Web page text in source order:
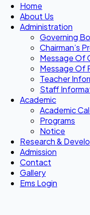
Home
About Us
Administration
Governing
Chairman’s
Message Of
Message Of
Teacher
Staff
Academic
Academic
Programs
Notice
Research &
Admission
Contact
Gallery
Ems Login